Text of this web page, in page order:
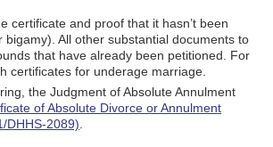
certificate and proof that it hasn’t been
bigamy). All other substantial documents to
that have already been petitioned. For
certificates for underage marriage.
the Judgment of Absolute Annulment
of Absolute Divorce or Annulment
DHHS-2089)